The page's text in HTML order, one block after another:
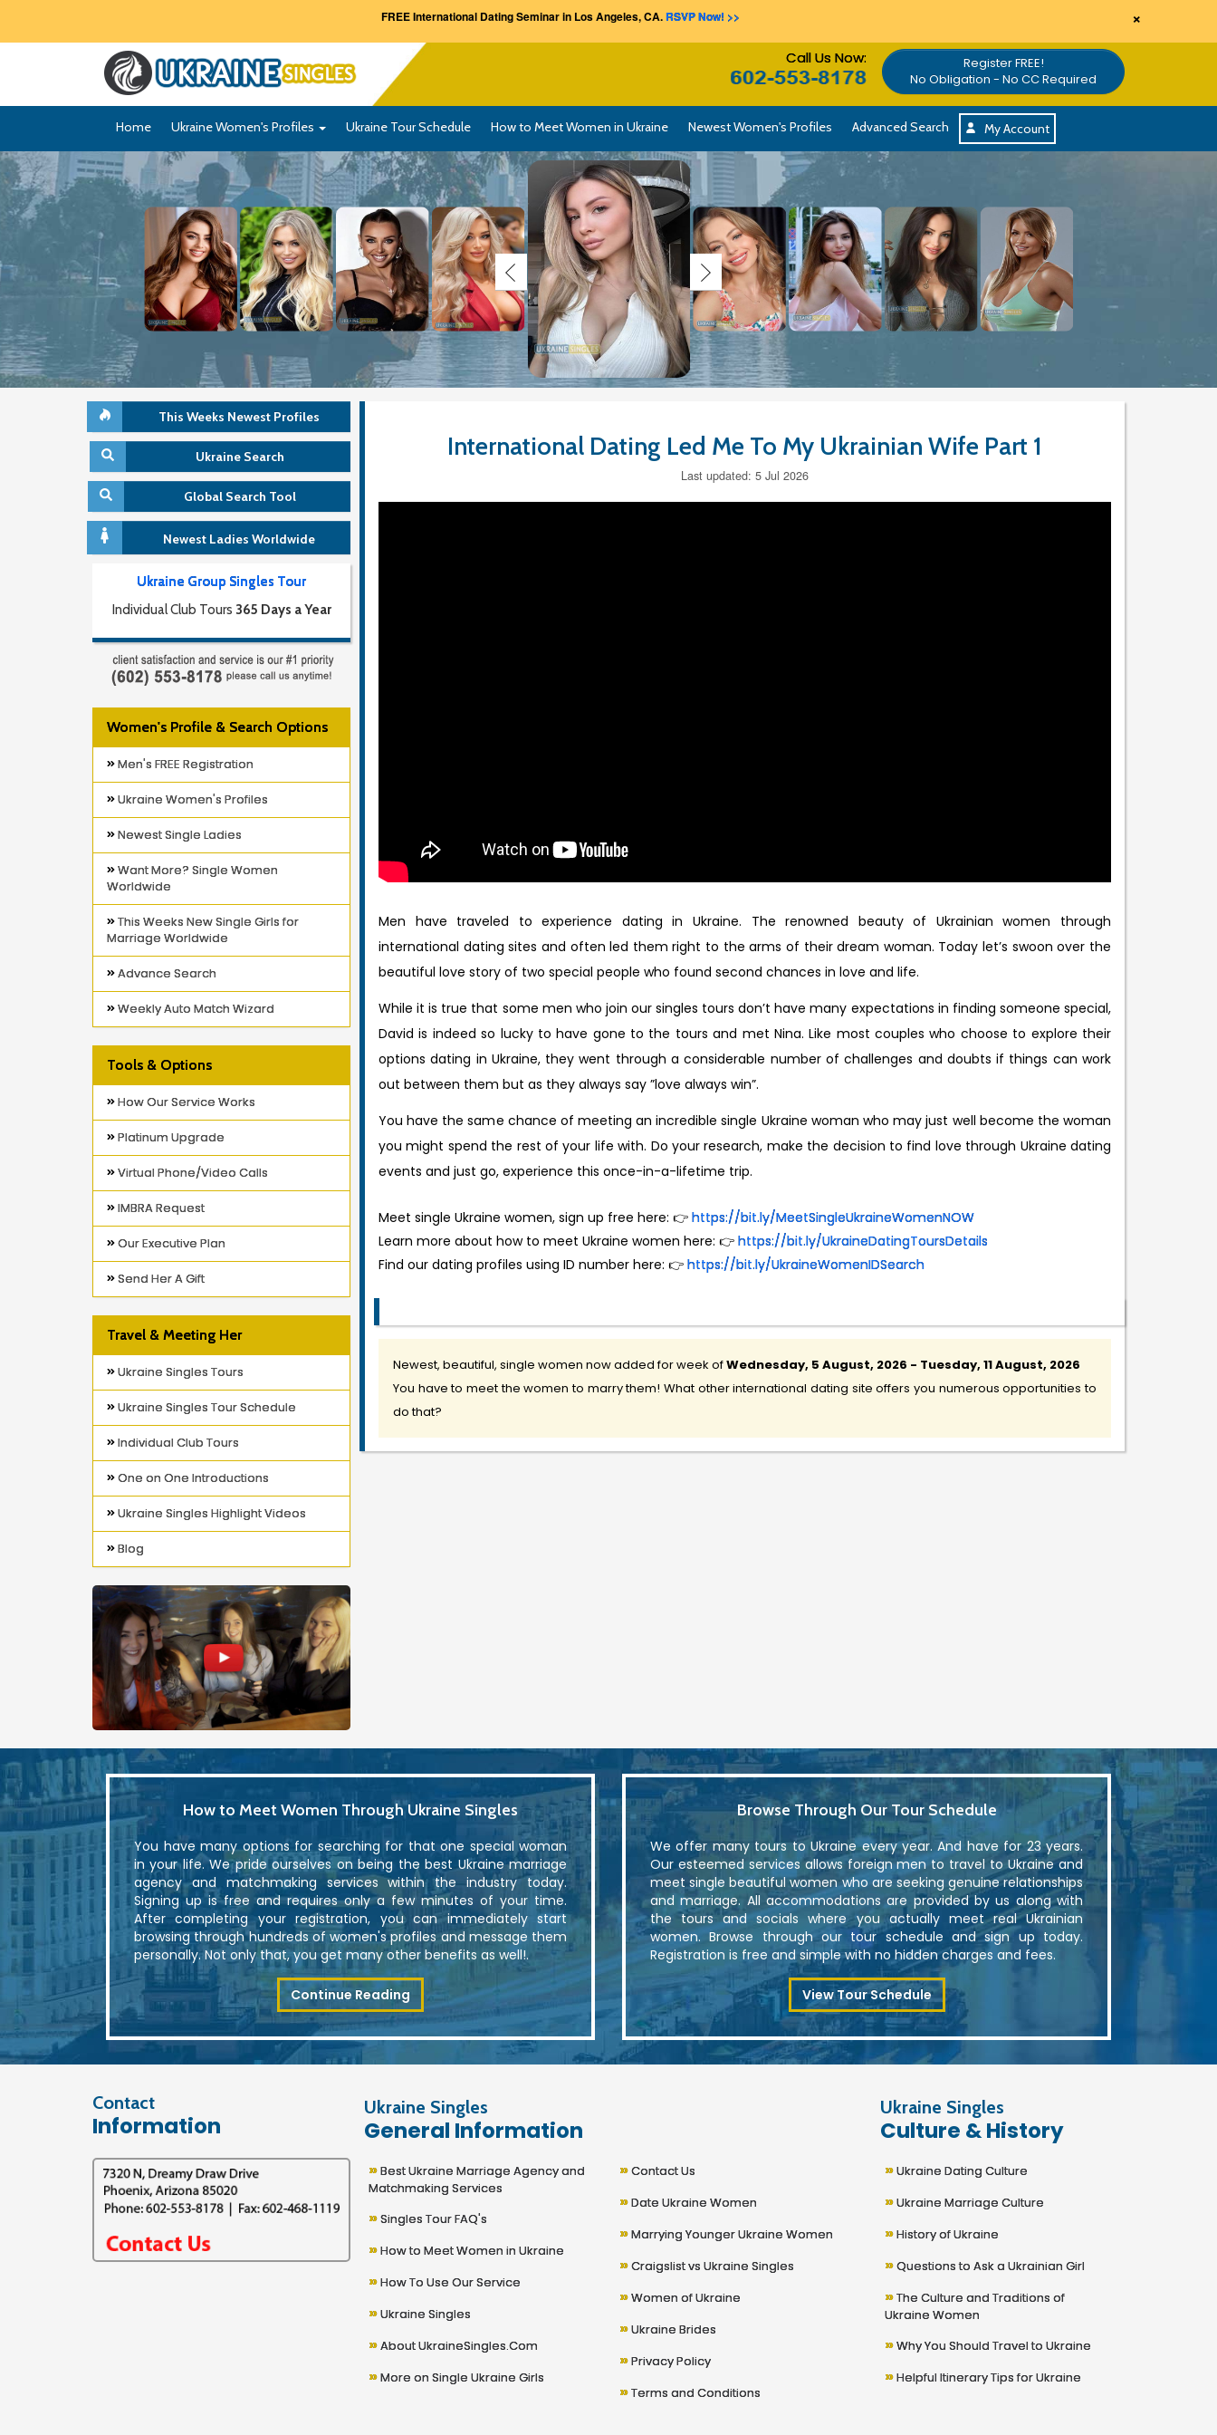
FREE International Dating Seminar in Los Angeles, CA. RSVP Now! >> ×
Call Us Now:
Register FREE!
No Obligation - No CC Required
Home Ukraine Women's Profiles Ukraine Tour Schedule How to Meet Women in Ukraine Newest Women's Profiles Advanced Search My Account
This Weeks Newest Profiles
Ukraine Search
Global Search Tool
Newest Ladies Worldwide
Ukraine Group Singles Tour
Individual Club Tours 365 Days a Year
Women's Profile & Search Options
Men's FREE Registration
Ukraine Women's Profiles
Newest Single Ladies
Want More? Single Women
Worldwide
This Weeks New Single Girls for
Marriage Worldwide
Advance Search
Weekly Auto Match Wizard
Tools & Options
How Our Service Works
Platinum Upgrade
Virtual Phone/Video Calls
IMBRA Request
Our Executive Plan
Send Her A Gift
Travel & Meeting Her
Ukraine Singles Tours
Ukraine Singles Tour Schedule
Individual Club Tours
One on One Introductions
Ukraine Singles Highlight Videos
Blog
International Dating Led Me To My Ukrainian Wife Part 1
Last updated: 5 Jul 2026
Men have traveled to experience dating in Ukraine. The renowned beauty of Ukrainian women through
international dating sites and often led them right to the arms of their dream woman. Today let’s swoon over the
beautiful love story of two special people who found second chances in love and life.
While it is true that some men who join our singles tours don’t have many expectations in finding someone special,
David is indeed so lucky to have gone to the tours and met Nina. Like most couples who choose to explore their
options dating in Ukraine, they went through a considerable number of challenges and doubts if things can work
out between them but as they always say ”love always win”.
You have the same chance of meeting an incredible single Ukraine woman who may just well become the woman
you might spend the rest of your life with. Do your research, make the decision to find love through Ukraine dating
events and just go, experience this once-in-a-lifetime trip.
Meet single Ukraine women, sign up free here: 👉 https://bit.ly/MeetSingleUkraineWomenNOW
Learn more about how to meet Ukraine women here: 👉 https://bit.ly/UkraineDatingToursDetails
Find our dating profiles using ID number here: 👉 https://bit.ly/UkraineWomenIDSearch
Newest, beautiful, single women now added for week ofWednesday, 5 August, 2026 - Tuesday, 11 August, 2026
You have to meet the women to marry them! What other international dating site offers you numerous opportunities to
do that?
How to Meet Women Through Ukraine Singles
You have many options for searching for that one special woman
in your life. We pride ourselves on being the best Ukraine marriage
agency and matchmaking services within the industry today.
Signing up is free and requires only a few minutes of your time.
After completing your registration, you can immediately start
browsing through hundreds of women's profiles and message them
personally. Not only that, you get many other benefits as well!.
Continue Reading
Browse Through Our Tour Schedule
We offer many tours to Ukraine every year. And have for 23 years.
Our esteemed services allows foreign men to travel to Ukraine and
meet single beautiful women who are seeking genuine relationships
and marriage. All accommodations are provided by us along with
the tours and socials where you actually meet real Ukrainian
women. Browse through our tour schedule and sign up today.
Registration is free and simple with no hidden charges and fees.
View Tour Schedule
Contact
Information
Ukraine Singles
General Information
»Best Ukraine Marriage Agency and
Matchmaking Services
»Singles Tour FAQ's
»How to Meet Women in Ukraine
»How To Use Our Service
»Ukraine Singles
»About UkraineSingles.Com
»More on Single Ukraine Girls
»Contact Us
»Date Ukraine Women
»Marrying Younger Ukraine Women
» Craigslist vs Ukraine Singles
»Women of Ukraine
»Ukraine Brides
»Privacy Policy
»Terms and Conditions
Ukraine Singles
Culture & History
»Ukraine Dating Culture
»Ukraine Marriage Culture
»History of Ukraine
»Questions to Ask a Ukrainian Girl
»The Culture and Traditions of
Ukraine Women
»Why You Should Travel to Ukraine
»Helpful Itinerary Tips for Ukraine